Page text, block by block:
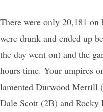
There were only 20,181
were drunk and ended up
the day went on) and the
hours time. Your umpires
lamented Durwood Merrill
Dale Scott (2B) and Rocky